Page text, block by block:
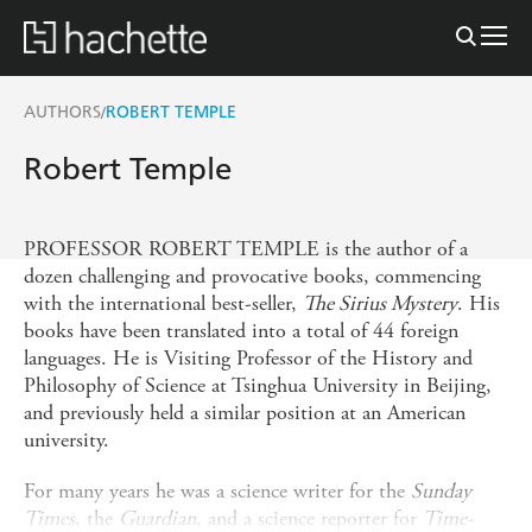
AUTHORS/ROBERT TEMPLE
Robert Temple
PROFESSOR ROBERT TEMPLE is the author of a
dozen challenging and provocative books, commencing
with the international best-seller, The Sirius Mystery. His
books have been translated into a total of 44 foreign
languages. He is Visiting Professor of the History and
Philosophy of Science at Tsinghua University in Beijing,
and previously held a similar position at an American
university.
For many years he was a science writer for the Sunday
Times, the Guardian, and a science reporter for Time-